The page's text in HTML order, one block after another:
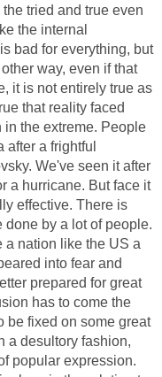
tried and true even
the internal
bad for everything, but
way, even if that
it is not entirely true as
that reality faced
the extreme. People
a frightful
We've seen it after
a hurricane. But face it
effective. There is
by a lot of people.
a nation like the US a
into fear and
prepared for great
has to come the
be fixed on some great
a desultory fashion,
popular expression.